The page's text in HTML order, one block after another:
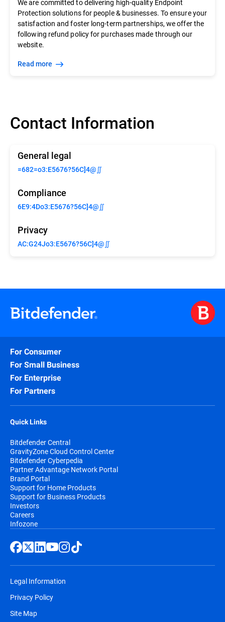
We are committed to delivering high-quality Endpoint
Protection solutions for people & businesses. To ensure your
satisfaction and foster long-term partnerships, we offer the
following refund policy for purchases made through our
website.
Read more
Contact Information
General legal
=682=o3:E5676?56C]4@∬
Compliance
6E9:4Do3:E5676?56C]4@∬
Privacy
AC:G24Jo3:E5676?56C]4@∬
For Consumer
For Small Business
For Enterprise
For Partners
Quick Links
Bitdefender Central
GravityZone Cloud Control Center
Bitdefender Cyberpedia
Partner Advantage Network Portal
Brand Portal
Support for Home Products
Support for Business Products
Investors
Careers
Infozone
Legal Information
Privacy Policy
Site Map